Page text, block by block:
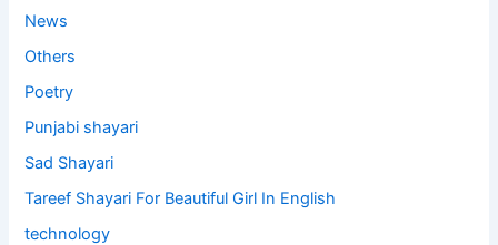
News
Others
Poetry
Punjabi shayari
Sad Shayari
Tareef Shayari For Beautiful Girl In English
technology